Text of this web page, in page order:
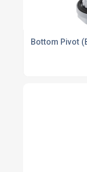
Bottom Pivot